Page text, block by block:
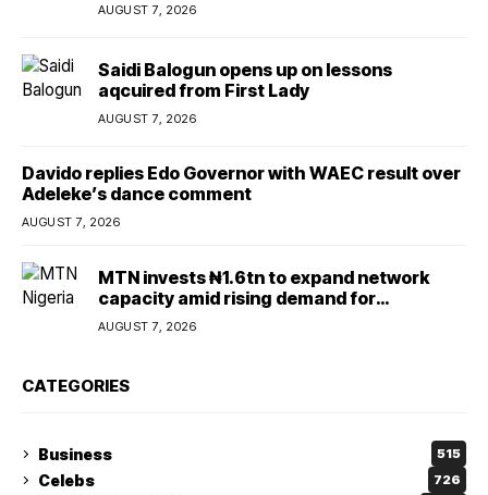
AUGUST 7, 2026
Saidi Balogun opens up on lessons
aqcuired from First Lady
AUGUST 7, 2026
Davido replies Edo Governor with WAEC result over
Adeleke’s dance comment
AUGUST 7, 2026
MTN invests ₦1.6tn to expand network
capacity amid rising demand for
connectivity
AUGUST 7, 2026
CATEGORIES
Business 515
Celebs 726